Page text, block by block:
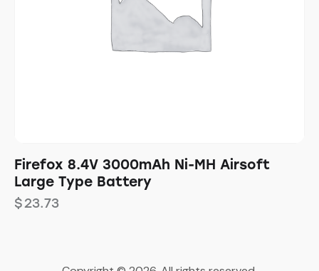
Firefox 8.4V 3000mAh Ni-MH Airsoft
Large Type Battery
$23.73